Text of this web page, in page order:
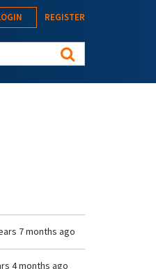
REGISTER
7 months ago
4 months ago